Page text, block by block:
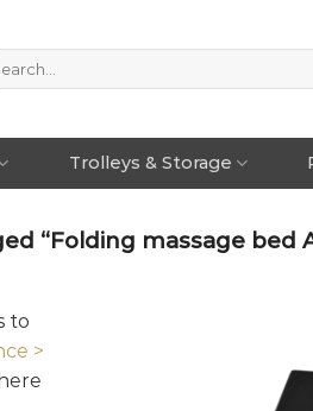
Trolleys & Storage
“Folding massage bed
to
>